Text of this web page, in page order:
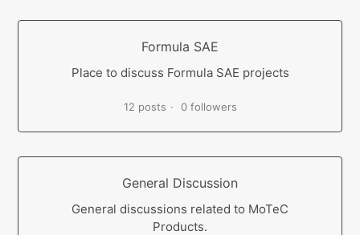
Formula SAE
Place to discuss Formula SAE projects
12 posts 0 followers
General Discussion
General discussions related to MoTeC
Products.